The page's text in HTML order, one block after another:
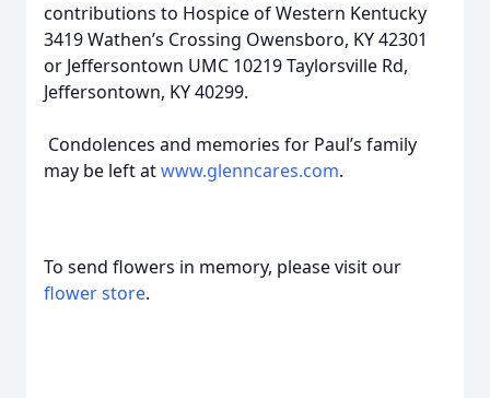
contributions to Hospice of Western Kentucky
3419 Wathen’s Crossing Owensboro, KY 42301
or Jeffersontown UMC 10219 Taylorsville Rd,
Jeffersontown, KY 40299.
Condolences and memories for Paul’s family
may be left atwww.glenncares.com.
To send flowers in memory, please visit our
flower store.